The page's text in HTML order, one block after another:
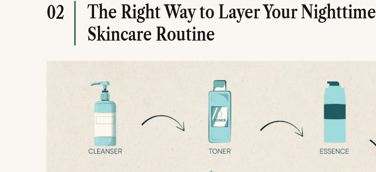
02
The Right Way to Layer Your Nighttime
Skincare Routine